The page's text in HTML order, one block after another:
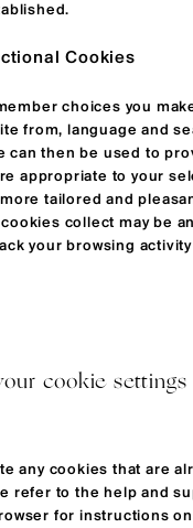
Cookies
choices you
from, language and
can then be used to
appropriate to your
tailored and
collect may be
your browsing
cookie settings
any cookies that are
refer to the help and
for instructions on